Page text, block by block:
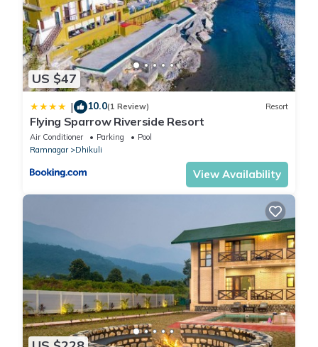
US $47
| 10.0(1 Review) Resort
Flying Sparrow Riverside Resort
Air Conditioner Parking
Pool
Ramnagar
Dhikuli
View Availability